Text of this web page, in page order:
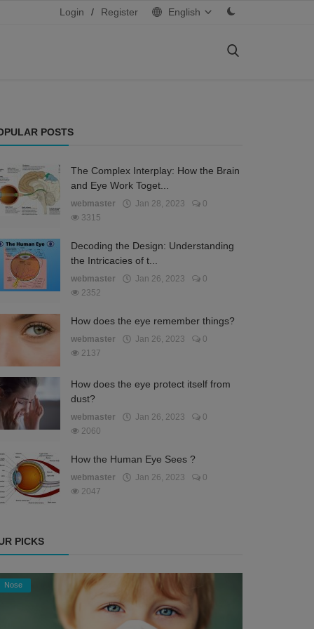
Login / Register English
POSTS
The Complex Interplay: How the Brain
and Eye Work Toget...
webmaster Jan 28, 2023
0
3315
Decoding the Design: Understanding
the Intricacies of t...
webmaster Jan 26, 2023
0
2352
How does the eye remember things?
webmaster Jan 26, 2023
0
2137
How does the eye protect itself from
dust?
webmaster Jan 26, 2023
0
2060
How the Human Eye Sees ?
webmaster Jan 26, 2023
0
2047
PICKS
Nose